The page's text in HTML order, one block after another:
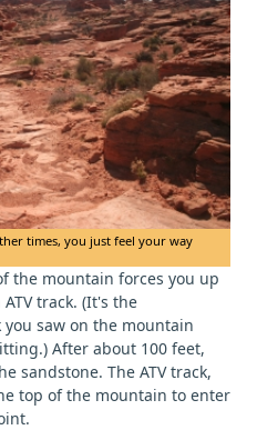
times, you just feel your way
the mountain forces you up
track. (It's the
saw on the mountain
After about 100 feet,
sandstone. The ATV track,
top of the mountain to enter